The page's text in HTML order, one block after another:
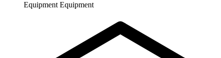
Equipment Equipment